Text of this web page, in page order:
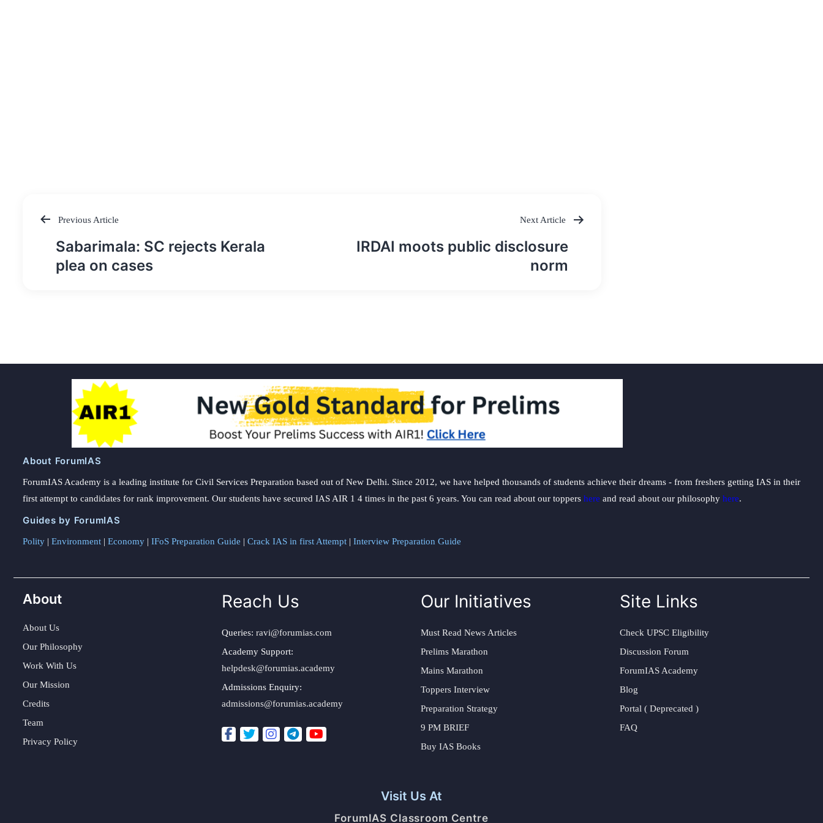
Post
navigation
Previous Article
Sabarimala: SC rejects Kerala
plea on cases
Next Article
IRDAI moots public disclosure
norm
About ForumIAS
ForumIAS Academy is a leading institute for Civil Services Preparation based out of New Delhi. Since 2012, we have helped thousands of students achieve their dreams - from freshers getting IAS in their
first attempt to candidates for rank improvement. Our students have secured IAS AIR 1 4 times in the past 6 years. You can read about our toppers here and read about our philosophy here.
Guides by ForumIAS
Polity | Environment | Economy | IFoS Preparation Guide | Crack IAS in first Attempt | Interview Preparation Guide
About
About Us
Our Philosophy
Work With Us
Our Mission
Credits
Team
Privacy Policy
Reach Us
Queries: ravi@forumias.com
Academy Support:
helpdesk@forumias.academy
Admissions Enquiry:
admissions@forumias.academy
Our Initiatives
Must Read News Articles
Prelims Marathon
Mains Marathon
Toppers Interview
Preparation Strategy
9 PM BRIEF
Buy IAS Books
Site Links
Check UPSC Eligibility
Discussion Forum
ForumIAS Academy
Blog
Portal ( Deprecated )
FAQ
Visit Us At
ForumIAS Classroom Centre